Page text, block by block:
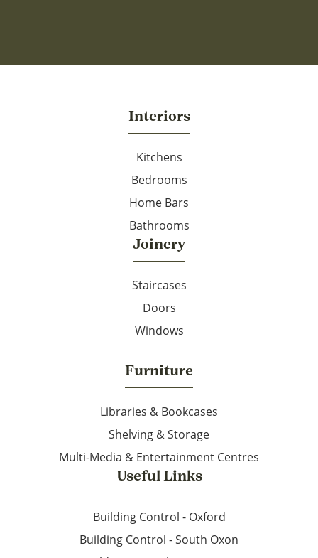
Interiors
Kitchens
Bedrooms
Home Bars
Bathrooms
Joinery
Staircases
Doors
Windows
Furniture
Libraries & Bookcases
Shelving & Storage
Multi-Media & Entertainment Centres
Useful Links
Building Control - Oxford
Building Control - South Oxon